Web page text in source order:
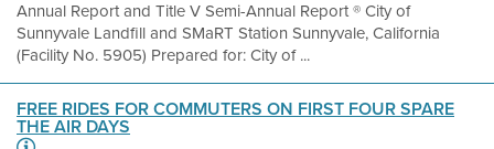
Annual Report and Title V Semi-Annual Report ® City of
Sunnyvale Landfill and SMaRT Station Sunnyvale, California
(Facility No. 5905) Prepared for: City of ...
FREE RIDES FOR COMMUTERS ON FIRST FOUR SPARE
THE AIR DAYS